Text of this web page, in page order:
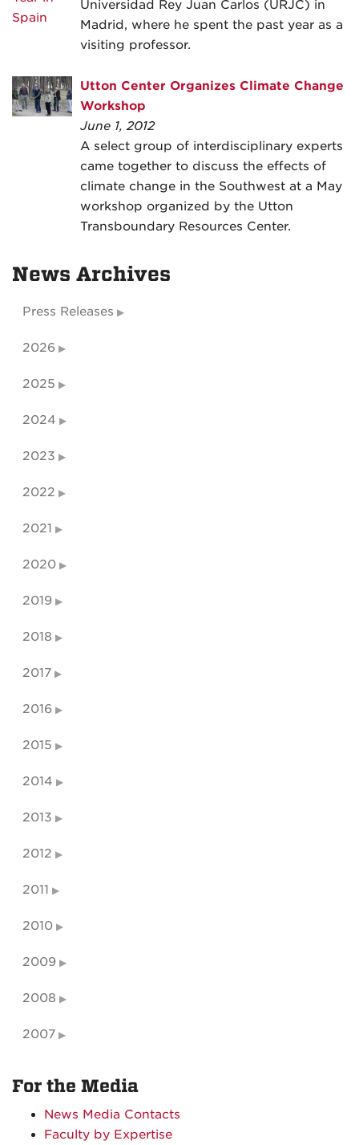
Universidad Rey Juan Carlos (URJC) in
Madrid, where he spent the past year as a
visiting professor.
Utton Center Organizes Climate Change
Workshop
June 1, 2012
A select group of interdisciplinary experts
came together to discuss the effects of
climate change in the Southwest at a May
workshop organized by the Utton
Transboundary Resources Center.
News Archives
Press Releases
2026
2025
2024
2023
2022
2021
2020
2019
2018
2017
2016
2015
2014
2013
2012
2011
2010
2009
2008
2007
For the Media
News Media Contacts
Faculty by Expertise